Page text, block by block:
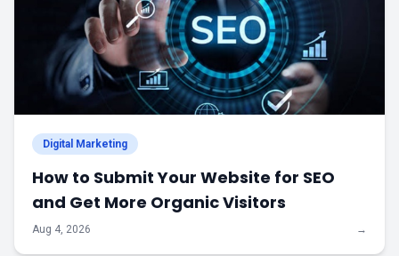
Digital Marketing
How to Submit Your Website for SEO
and Get More Organic Visitors
Aug 4, 2026 →